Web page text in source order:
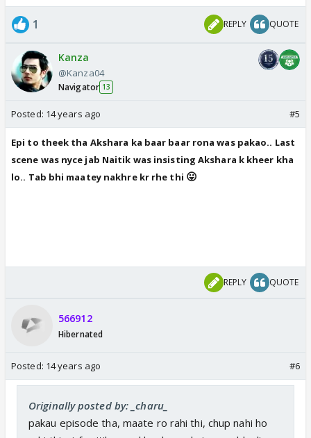
1 REPLY QUOTE
Kanza
@Kanza04
Navigator 13
Posted: 14 years ago #5
Epi to theek tha Akshara ka baar baar rona was pakao.. Last
scene was nyce jab Naitik was insisting Akshara k kheer kha
lo.. Tab bhi maatey nakhre kr rhe thi 😛
REPLY QUOTE
566912
Hibernated
Posted: 14 years ago #6
Originally posted by: _charu_
pakau episode tha, maate ro rahi thi, chup nahi ho